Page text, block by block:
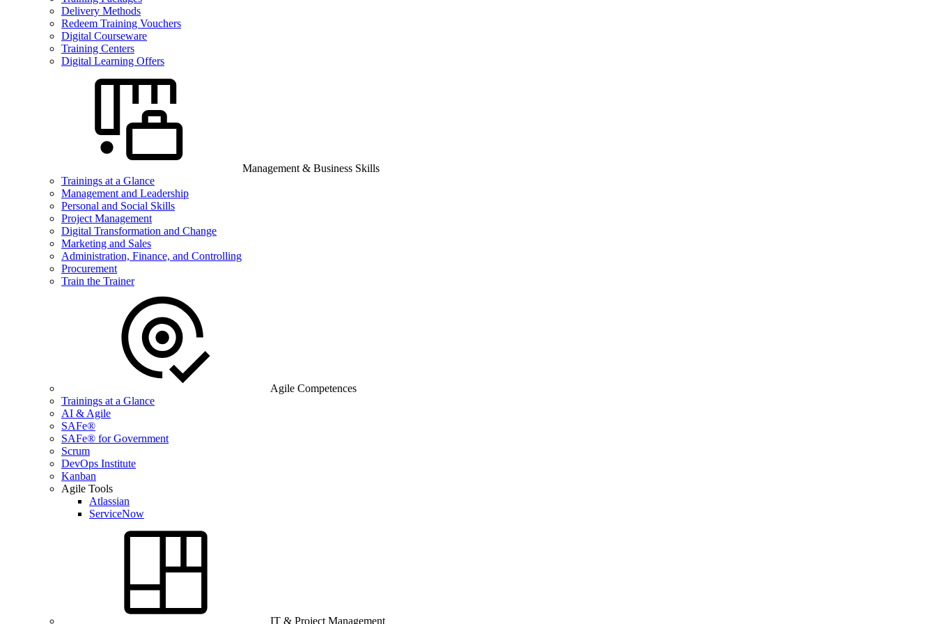
Delivery Methods
Redeem Training Vouchers
Digital Courseware
Training Centers
Digital Learning Offers
Management & Business Skills
Trainings at a Glance
Management and Leadership
Personal and Social Skills
Project Management
Digital Transformation and Change
Marketing and Sales
Administration, Finance, and Controlling
Procurement
Train the Trainer
Agile Competences
Trainings at a Glance
AI & Agile
SAFe®
SAFe® for Government
Scrum
DevOps Institute
Kanban
Agile Tools
Atlassian
ServiceNow
IT & Project Management